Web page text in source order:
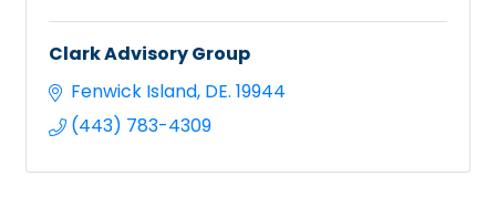
Clark Advisory Group
Fenwick Island DE. 19944
(443) 783-4309